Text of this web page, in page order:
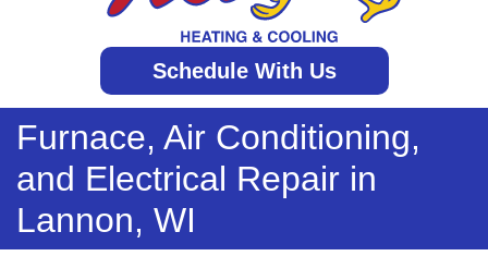
Schedule With Us
Furnace, Air Conditioning,
and Electrical Repair in
Lannon, WI